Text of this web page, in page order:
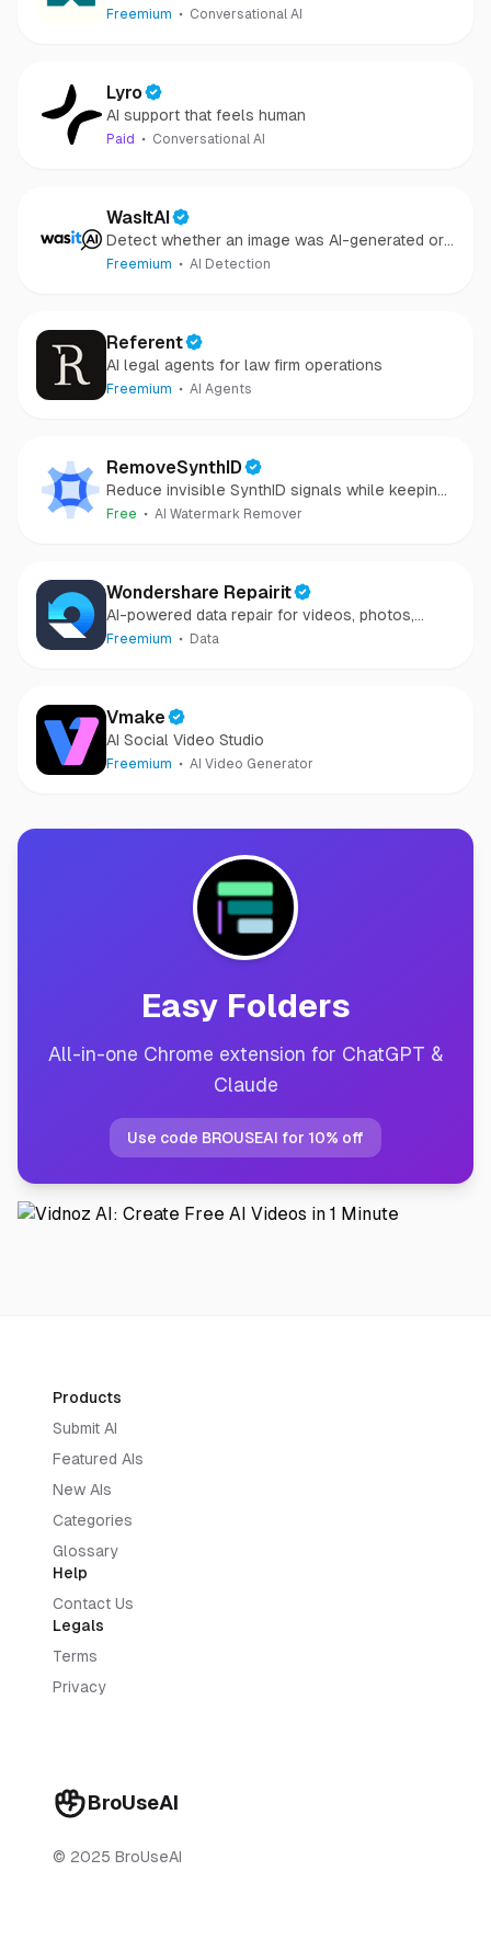
Freemium Conversational AI
Lyro
AI support that feels human
Paid Conversational AI
WasItAI
Detect whether an image was AI-generated or
camera-captured.
Freemium AI Detection
Referent
AI legal agents for law firm operations
Freemium AI Agents
RemoveSynthID
Reduce invisible SynthID signals while keeping
images clear and private.
Free AI Watermark Remover
Wondershare Repairit
AI-powered data repair for videos, photos,
audio, and files in minutes.
Freemium Data
Vmake
AI Social Video Studio
Freemium AI Video Generator
Easy Folders
All-in-one Chrome extension for ChatGPT &
Claude
Use code BROUSEAI for 10% off
BroUseAI
© 2025 BroUseAI
Products
Submit AI
Featured AIs
New AIs
Categories
Glossary
Help
Contact Us
Legals
Terms
Privacy